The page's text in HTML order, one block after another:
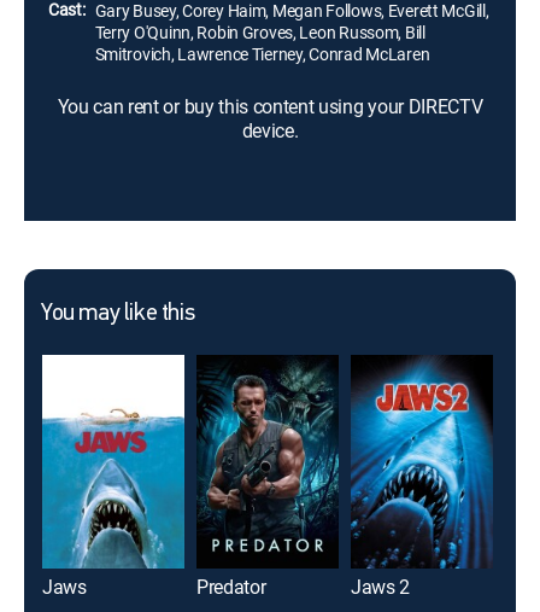
Cast: Gary Busey, Corey Haim, Megan Follows, Everett McGill,
Terry O'Quinn, Robin Groves, Leon Russom, Bill
Smitrovich, Lawrence Tierney, Conrad McLaren
You can rent or buy this content using your DIRECTV
device.
You may like this
Jaws Predator Jaws 2